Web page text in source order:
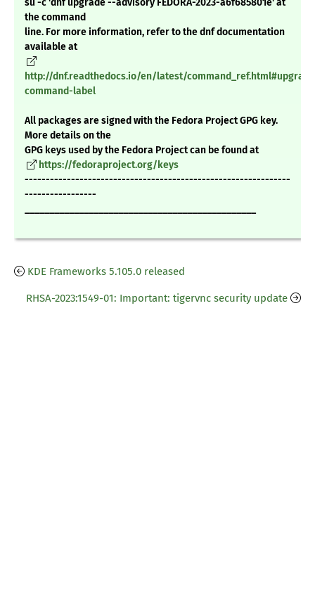
su -c 'dnf upgrade --advisory FEDORA-2023-a6f685801e' at
the command
line. For more information, refer to the dnf documentation
available at
http://dnf.readthedocs.io/en/latest/
command-label
All packages are signed with the Fedora Project GPG key.
More details on the
GPG keys used by the Fedora Project can be found at
https://fedoraproject.org/keys
---------------------------------------------------------------
-----------------
KDE Frameworks 5.105.0 released
RHSA-2023:1549-01: Important: tigervnc security update